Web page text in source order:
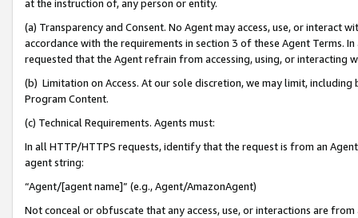
at the instruction of, any person or entity.
(a) Transparency and Consent. No Agent may access, use, or
accordance with the requirements in section 3 of these Agent Terms.
requested that the Agent refrain from accessing, using, or interacting
(b) Limitation on Access. At our sole discretion, we may limit,
Program Content.
(c) Technical Requirements. Agents must:
In all HTTP/HTTPS requests, identify that the request is from an
agent string:
“Agent/[agent name]” (e.g., Agent/AmazonAgent)
Not conceal or obfuscate that any access, use, or interactions are